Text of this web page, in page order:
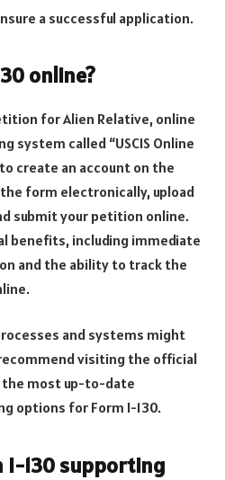
a successful application.
online?
for Alien Relative, online
system called “USCIS Online
create an account on the
form electronically, upload
submit your petition online.
benefits, including immediate
and the ability to track the
and systems might
visiting the official
the most up-to-date
options for Form I-130.
I-130 supporting